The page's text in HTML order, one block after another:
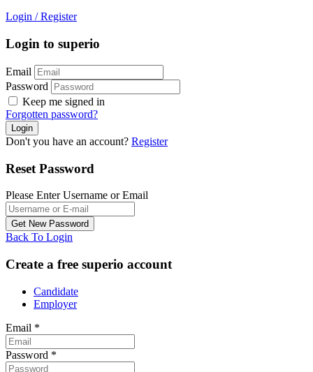
Login / Register
Login to superio
Email
Password
Keep me signed in
Forgotten password?
Don't you have an account? Register
Reset Password
Please Enter Username or Email
Back To Login
Create a free superio account
Candidate
Employer
Email *
Password *